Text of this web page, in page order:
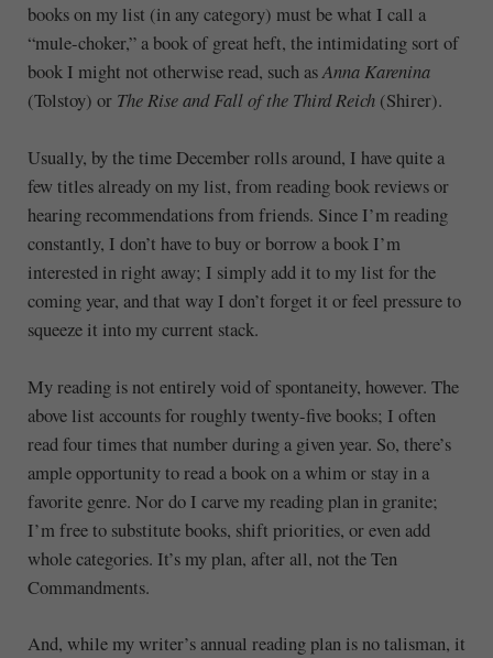
books on my list (in any category) must be what I call a
“mule-choker,” a book of great heft, the intimidating sort of
book I might not otherwise read, such asAnna Karenina
(Tolstoy) or The Rise and Fall of the Third Reich(Shirer).
Usually, by the time December rolls around, I have quite a
few titles already on my list, from reading book reviews or
hearing recommendations from friends. Since I’m reading
constantly, I don’t have to buy or borrow a book I’m
interested in right away; I simply add it to my list for the
coming year, and that way I don’t forget it or feel pressure to
squeeze it into my current stack.
My reading is not entirely void of spontaneity, however. The
above list accounts for roughly twenty-five books; I often
read four times that number during a given year. So, there’s
ample opportunity to read a book on a whim or stay in a
favorite genre. Nor do I carve my reading plan in granite;
I’m free to substitute books, shift priorities, or even add
whole categories. It’s my plan, after all, not the Ten
Commandments.
And, while my writer’s annual reading plan is no talisman, it